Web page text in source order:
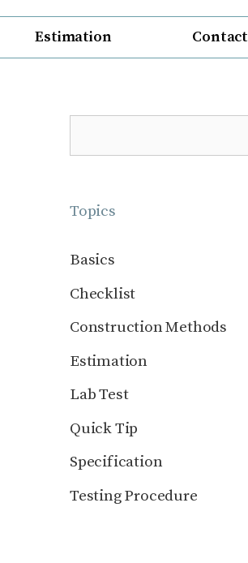
Estimation Contact
Topics
Basics
Checklist
Construction Methods
Estimation
Lab Test
Quick Tip
Specification
Testing Procedure